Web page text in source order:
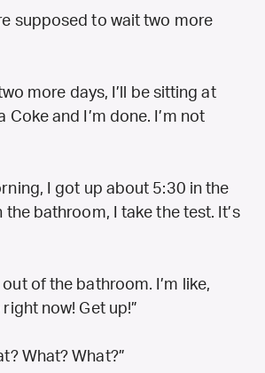
supposed to wait two more
more days, I’ll be sitting at
Coke and I’m done. I’m not
I got up about 5:30 in the
the bathroom, I take the test. It’s
out of the bathroom. I’m like,
right now! Get up!”
What? What?”